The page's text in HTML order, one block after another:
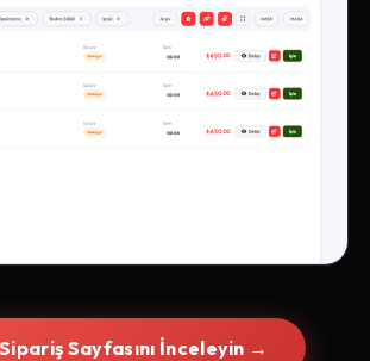
Sayfasını İnceleyin →